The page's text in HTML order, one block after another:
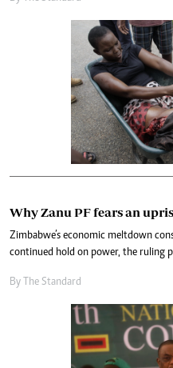
Why Zanu PF fears an
Zimbabwe’s economic meltdown
continued hold on power, the ruling
By The Standard